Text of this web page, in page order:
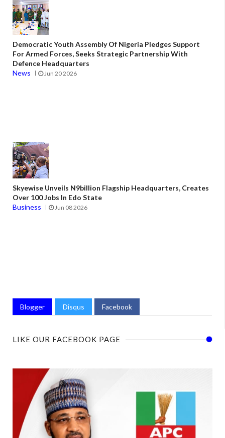
Democratic Youth Assembly Of Nigeria Pledges Support
For Armed Forces, Seeks Strategic Partnership With
Defence Headquarters
News
Jun 20 2026
Skyewise Unveils N9billion Flagship Headquarters, Creates
Over 100 Jobs In Edo State
Business
Jun 08 2026
Blogger Disqus Facebook
LIKE OUR FACEBOOK PAGE